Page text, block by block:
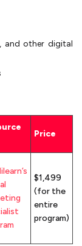
and other digital
Price
$1,499
(for the
entire
program)